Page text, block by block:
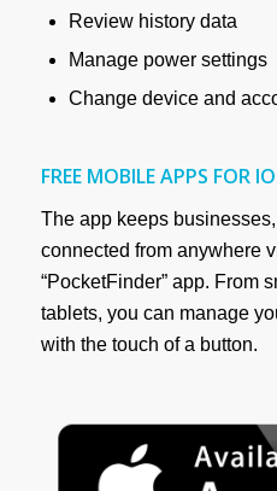
Review history data
Manage power settings
Change device and
FREE MOBILE APPS FOR
The app keeps
connected from anywhere
“PocketFinder” app. From
tablets, you can manage
with the touch of a button.